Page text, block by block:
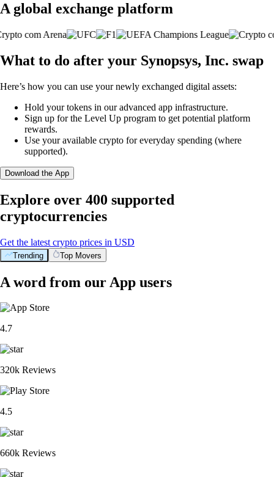
A global exchange platform
What to do after your Synopsys, Inc. swap
Here’s how you can use your newly exchanged digital assets:
Hold your tokens in our advanced app infrastructure.
Sign up for the Level Up program to get potential platform
rewards.
Use your available crypto for everyday spending (where
supported).
Download the App
Explore over 400 supported
cryptocurrencies
Get the latest crypto prices in USD
Trending Top Movers
A word from our App users
4.7
320k Reviews
4.5
660k Reviews